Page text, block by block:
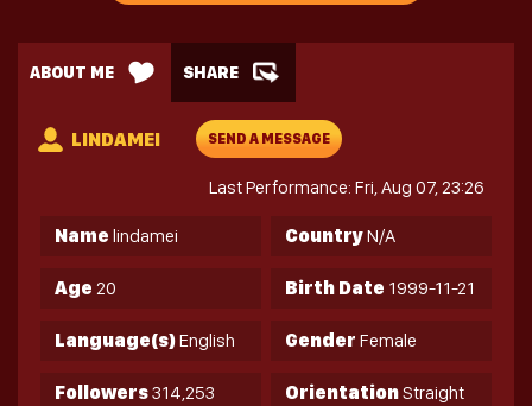
ABOUT ME SHARE
LINDAMEI SEND A MESSAGE
Last Performance: Fri, Aug 07, 23:26
Name lindamei CountryN/A
Age 20 Birth Date 1999-11-21
Language(s)English Gender Female
Followers314,253 OrientationStraight